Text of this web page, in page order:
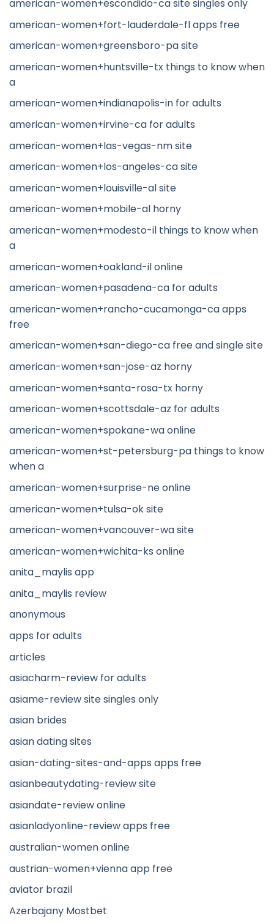
american-women+escondido-ca site singles only
american-women+fort-lauderdale-fl apps free
american-women+greensboro-pa site
american-women+huntsville-tx things to know when
a
american-women+indianapolis-in for adults
american-women+irvine-ca for adults
american-women+las-vegas-nm site
american-women+los-angeles-ca site
american-women+louisville-al site
american-women+mobile-al horny
american-women+modesto-il things to know when
a
american-women+oakland-il online
american-women+pasadena-ca for adults
american-women+rancho-cucamonga-ca apps
free
american-women+san-diego-ca free and single site
american-women+san-jose-az horny
american-women+santa-rosa-tx horny
american-women+scottsdale-az for adults
american-women+spokane-wa online
american-women+st-petersburg-pa things to know
when a
american-women+surprise-ne online
american-women+tulsa-ok site
american-women+vancouver-wa site
american-women+wichita-ks online
anita_maylis app
anita_maylis review
anonymous
apps for adults
articles
asiacharm-review for adults
asiame-review site singles only
asian brides
asian dating sites
asian-dating-sites-and-apps apps free
asianbeautydating-review site
asiandate-review online
asianladyonline-review apps free
australian-women online
austrian-women+vienna app free
aviator brazil
Azerbajany Mostbet